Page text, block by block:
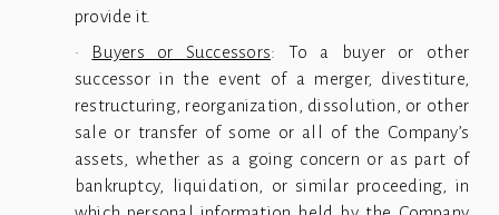
provide it.
· Buyers or Successors: To a buyer or other
successor in the event of a merger, divestiture,
restructuring, reorganization, dissolution, or other
sale or transfer of some or all of the Company’s
assets, whether as a going concern or as part of
bankruptcy, liquidation, or similar proceeding, in